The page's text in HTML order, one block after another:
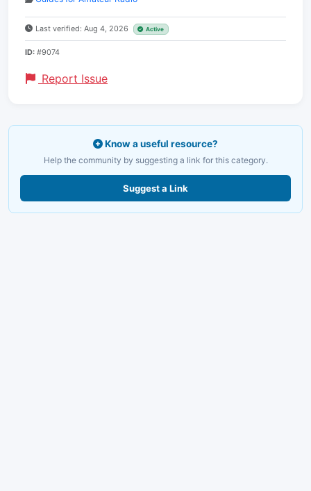
Last verified: Aug 4, 2026 Active
ID: #9074
Report Issue
Know a useful resource?
Help the community by suggesting a link for this category.
Suggest a Link